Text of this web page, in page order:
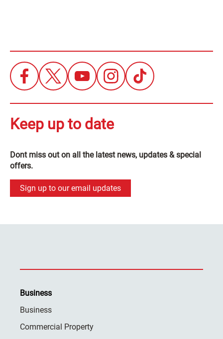
Keep up to date
Dont miss out on all the latest news, updates & special
offers.
Sign up to our email updates
Business
Business
Commercial Property